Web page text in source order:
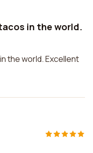
in the world.
the world. Excellent